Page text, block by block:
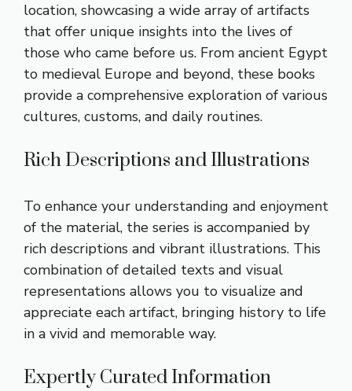
location, showcasing a wide array of artifacts
that offer unique insights into the lives of
those who came before us. From ancient Egypt
to medieval Europe and beyond, these books
provide a comprehensive exploration of various
cultures, customs, and daily routines.
Rich Descriptions and Illustrations
To enhance your understanding and enjoyment
of the material, the series is accompanied by
rich descriptions and vibrant illustrations. This
combination of detailed texts and visual
representations allows you to visualize and
appreciate each artifact, bringing history to life
in a vivid and memorable way.
Expertly Curated Information